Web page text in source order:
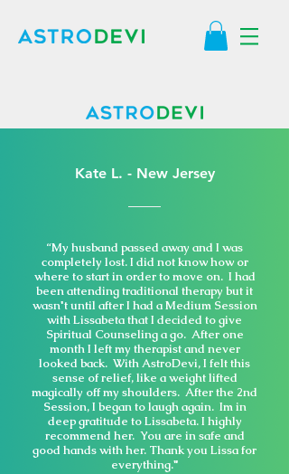
Kate L. - New Jersey
“My husband passed away and I was
completely lost. I did not know how or
where to start in order to move on. I had
been attending traditional therapy but it
wasn't until after I had a Medium Session
with Lissabeta that I decided to give
Spiritual Counseling a go. After one
month I left my therapist and never
looked back. With AstroDevi, I felt this
sense of relief, like a weight lifted
magically off my shoulders. After the 2nd
Session, I began to laugh again. Im in
deep gratitude to Lissabeta. I highly
recommend her. You are in safe and
good hands with her. Thank you Lissa for
everything."